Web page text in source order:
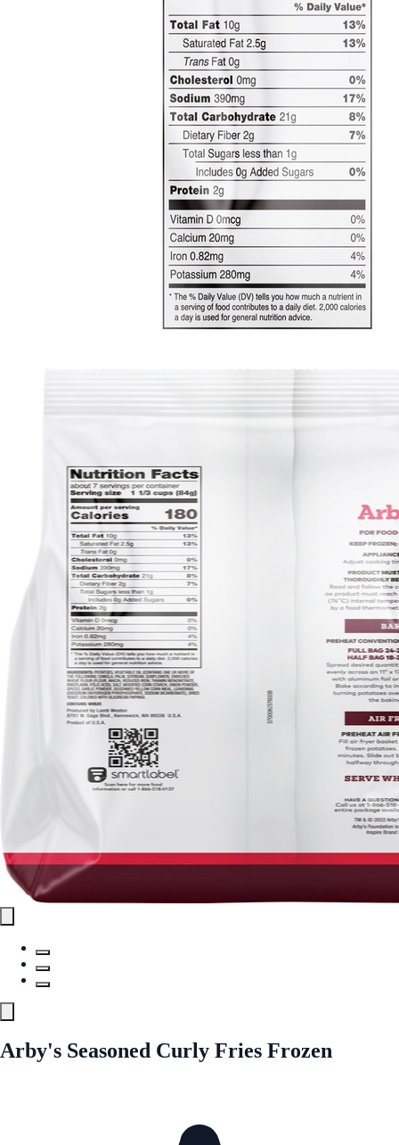
Arby's Seasoned Curly Fries Frozen